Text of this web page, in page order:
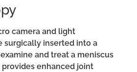
camera and light
surgically inserted into a
and treat a meniscus
provides enhanced joint